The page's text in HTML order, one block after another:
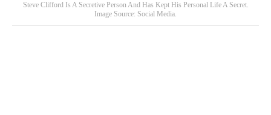
Steve Clifford Is A Secretive Person And Has Kept His Personal Life A Secret.
Image Source: Social Media.